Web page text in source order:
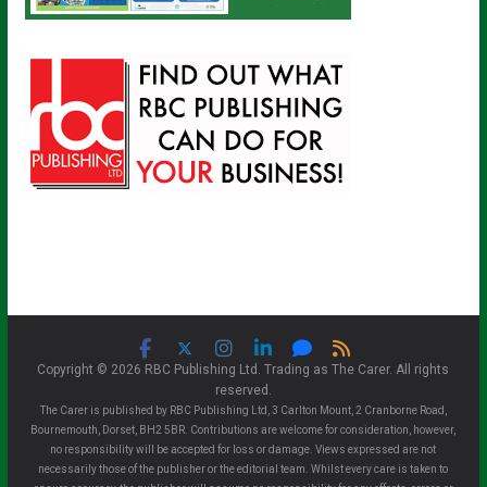
Copyright © 2026 RBC Publishing Ltd. Trading as The Carer. All rights
reserved.
The Carer is published by RBC Publishing Ltd, 3 Carlton Mount, 2 Cranborne Road,
Bournemouth, Dorset, BH2 5BR. Contributions are welcome for consideration, however,
no responsibility will be accepted for loss or damage. Views expressed are not
necessarily those of the publisher or the editorial team. Whilst every care is taken to